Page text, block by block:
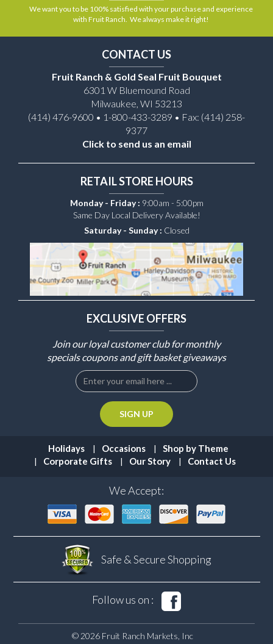
We want you to be 100% satisfied with your purchase and experience
with Fruit Ranch. We always make it right!
CONTACT US
Fruit Ranch & Gold Seal Fruit Bouquet
6301 W Bluemound Road
Milwaukee, WI 53213
(414) 476-9600 • 1-800-433-3289 • Fax: (414) 258-
9377
Click to send us an email
RETAIL STORE HOURS
Monday - Friday : 9:00am - 5:00pm
Same Day Local Delivery Available!
Saturday - Sunday : Closed
EXCLUSIVE OFFERS
Join our loyal customer club for monthly
specials coupons and gift basket giveaways
Holidays Occasions
Shop by Theme
Corporate Gifts
Our Story Contact Us
We Accept:
Safe & SecureShopping
Follow us on :
© 2026 Fruit Ranch Markets, Inc